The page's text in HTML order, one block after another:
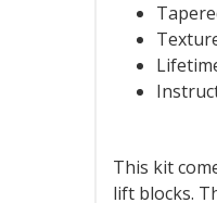
This kit
lift blocks.